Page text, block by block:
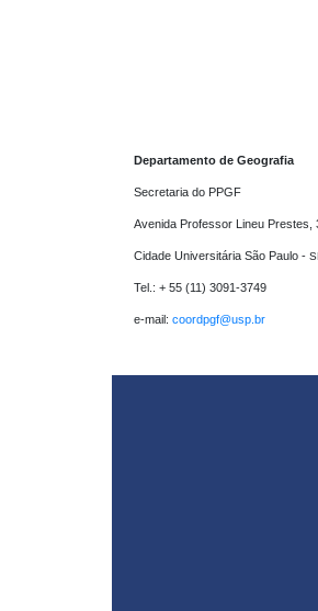
Departamento de Geografia
Secretaria do PPGF
Avenida Professor Lineu Prestes,
Cidade Universitária São Paulo -
Tel.: + 55 (11) 3091-3749
e-mail: coordpgf@usp.br